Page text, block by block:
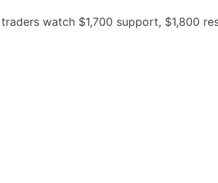
watch $1,700 support, $1,800